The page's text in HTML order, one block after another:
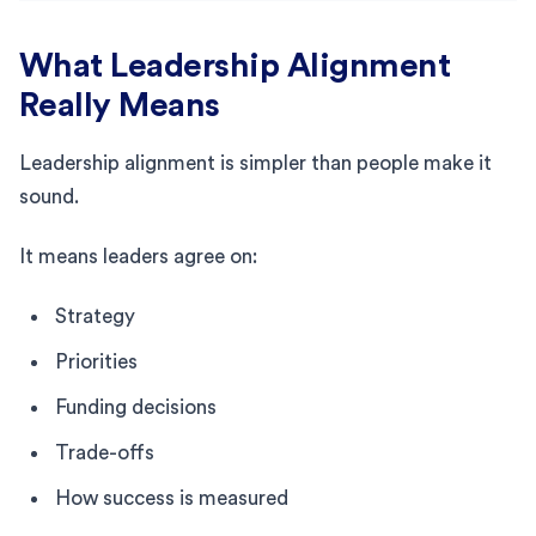
What Leadership Alignment
Really Means
Leadership alignment is simpler than people make it
sound.
It means leaders agree on:
Strategy
Priorities
Funding decisions
Trade-offs
How success is measured